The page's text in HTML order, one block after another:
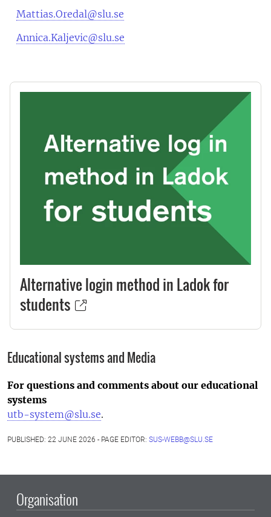
Mattias.Oredal@slu.se
Annica.Kaljevic@slu.se
Alternative login method in Ladok for
students
Educational systems and Media
For questions and comments about our educational
systems
utb-system@slu.se.
PUBLISHED: 22 JUNE 2026 - PAGE EDITOR: SUS-WEBB@SLU.SE
Organisation